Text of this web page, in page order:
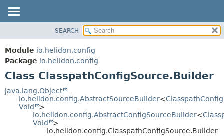
MODULE
PACKAGE
CLASS
USE
TREE
DEPRECATED
CONSTR
FIELD
CONSTR
SEARCH
Module io.helidon.config
Package io.helidon.config
Class ClasspathConfigSource.Builder
java.lang.Object
io.helidon.config.AbstractSourceBuilder<
Void
>
io.helidon.config.AbstractConfigSourceBuilder<
Void
>
io.helidon.config.ClasspathConfigSource.Builder